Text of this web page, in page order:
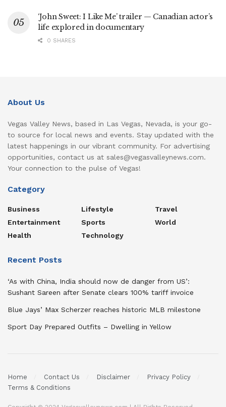
‘John Sweet: I Like Me’ trailer — Canadian actor’s
life explored in documentary
0 SHARES
About Us
Vegas Valley News, based in Las Vegas, Nevada, is your go-
to source for local news and events. Stay updated with the
latest happenings in our vibrant community. For advertising
opportunities, contact us at sales@vegasvalleynews.com.
Your connection to the pulse of Vegas!
Category
Business
Entertainment
Health
Lifestyle
Sports
Technology
Travel
World
Recent Posts
‘As with China, India should now de danger from US’:
Sushant Sareen after Senate clears 100% tariff invoice
Blue Jays’ Max Scherzer reaches historic MLB milestone
Sport Day Prepared Outfits – Dwelling in Yellow
Home Contact Us Disclaimer
Privacy Policy
Terms & Conditions